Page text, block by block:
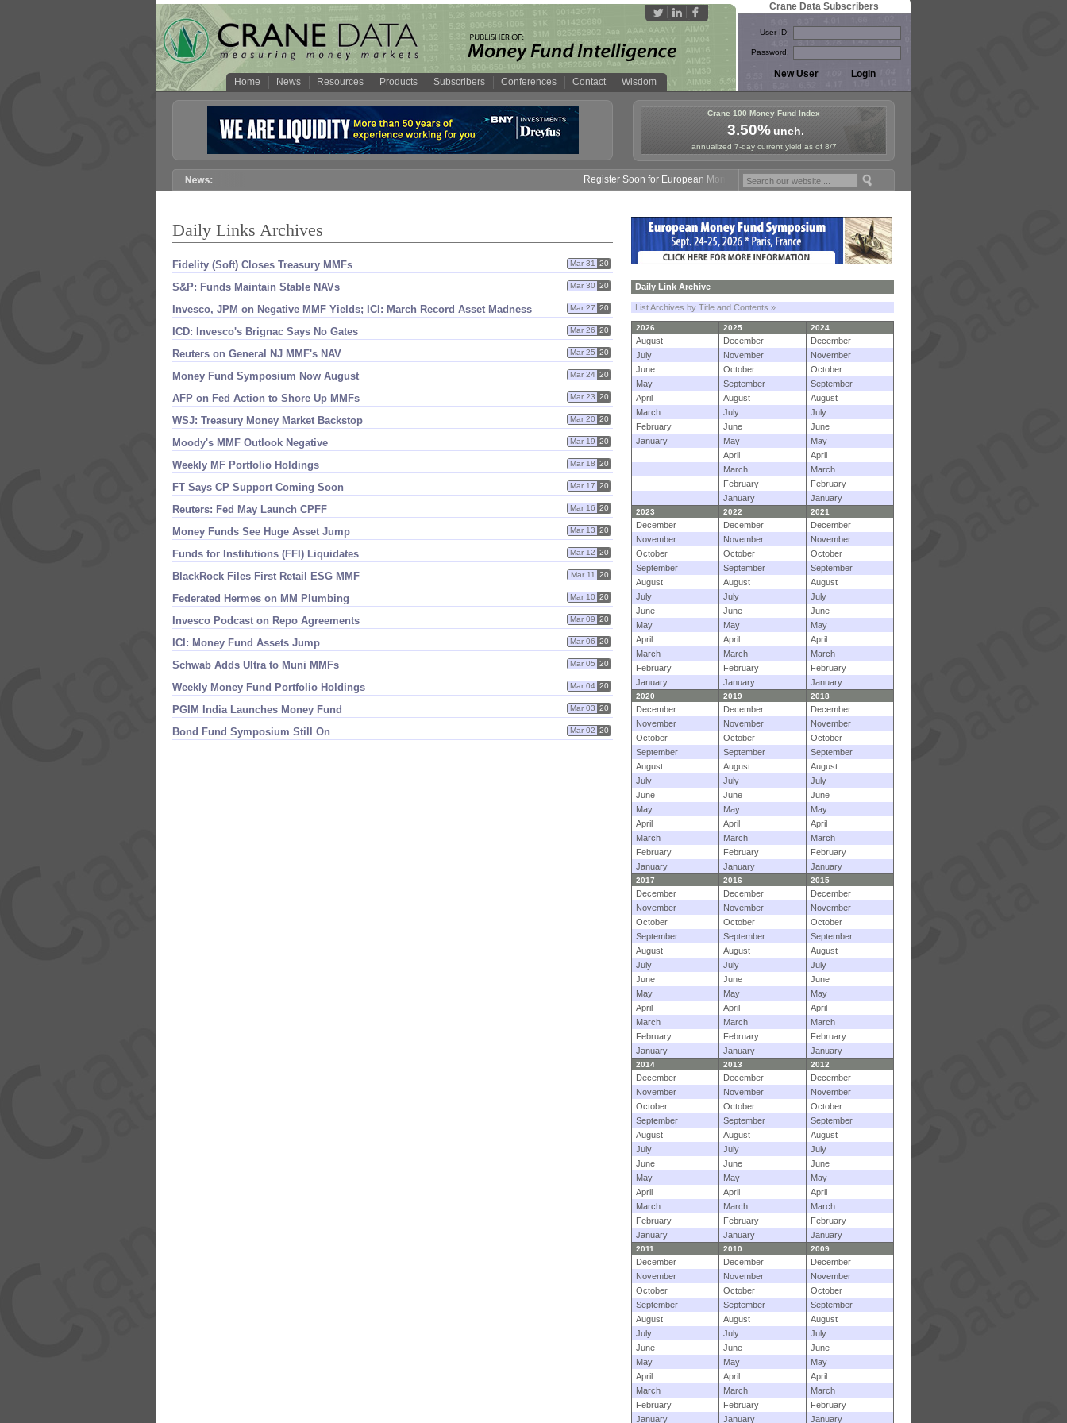
Home News Resources Products Subscribers Conferences Contact Wisdom
Crane Data Subscribers
User ID:
Password:
Crane 100 Money Fund Index
3.50%unch.
annualized 7-day current yield as of 8/7
Register Soon for European Money Fund Symposium in Paris, Sept. 24-25!
Daily Links Archives
Fidelity (​Soft) Closes Treasury MMFs Mar 31 20
S&​P: Funds Maintain Stable NAVs Mar 30 20
Invesco, JPM on Negative MMF Yields; ICI: March Record Asset Madness Mar 27 20
ICD: Invesco'​s Brignac Says No Gates Mar 26 20
Reuters on General NJ MMF'​s NAV Mar 25 20
Money Fund Symposium Now August Mar 24 20
AFP on Fed Action to Shore Up MMFs Mar 23 20
WSJ: Treasury Money Market Backstop Mar 20 20
Moody'​s MMF Outlook Negative Mar 19 20
Weekly MF Portfolio Holdings Mar 18 20
FT Says CP Support Coming Soon Mar 17 20
Reuters: Fed May Launch CPFF Mar 16 20
Money Funds See Huge Asset Jump Mar 13 20
Funds for Institutions (​FFI) Liquidates Mar 12 20
BlackRock Files First Retail ESG MMF Mar 11 20
Federated Hermes on MM Plumbing Mar 10 20
Invesco Podcast on Repo Agreements Mar 09 20
ICI: Money Fund Assets Jump Mar 06 20
Schwab Adds Ultra to Muni MMFs Mar 05 20
Weekly Money Fund Portfolio Holdings Mar 04 20
PGIM India Launches Money Fund Mar 03 20
Bond Fund Symposium Still On Mar 02 20
Daily Link Archive
List Archives by Title and Contents »
2026 2025 2024
August December
December
July
November
November
June
October
October
May
September
September
April
August
August
March
July
July
February
June
June
January
May
May
April
April
March
March
February
February
January
January
2023 2022 2021
December December
December
November
November
November
October
October
October
September
September
September
August
August
August
July
July
July
June
June
June
May
May
May
April
April
April
March
March
March
February
February
February
January
January January
2020 2019 2018
December December
December
November
November
November
October
October
October
September
September
September
August
August
August
July
July
July
June
June
June
May
May
May
April
April
April
March
March
March
February
February
February
January
January January
2017 2016 2015
December December
December
November
November
November
October
October
October
September
September
September
August
August
August
July
July
July
June
June
June
May
May
May
April
April
April
March
March
March
February
February
February
January
January January
2014 2013 2012
December December
December
November
November
November
October
October
October
September
September
September
August
August
August
July
July
July
June
June
June
May
May
May
April
April
April
March
March
March
February
February
February
January
January January
2011 2010 2009
December December
December
November
November
November
October
October
October
September
September
September
August
August
August
July
July
July
June
June
June
May
May
May
April
April
April
March
March
March
February
February
February
January
January January